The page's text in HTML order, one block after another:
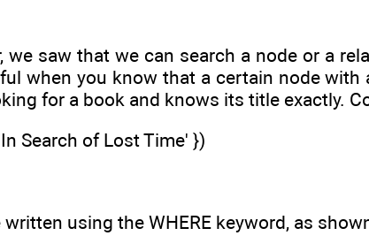
we saw that we can search a node or a
when you know that a certain node
for a book and knows its title exactly.
Search of Lost Time' })
using the WHERE keyword, as